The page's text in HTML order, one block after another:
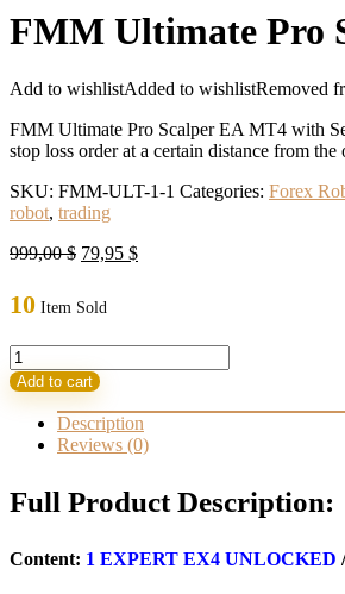
FMM Ultimate Pro
Add to wishlistAdded to wishlistRemoved
FMM Ultimate Pro Scalper EA MT4 with
stop loss order at a certain distance from
SKU: FMM-ULT-1-1 Categories: Forex
robot, trading
999,00$ Original
999,00 $.
79,95 $Current
10 Item Sold
FMM
Ultimate
Pro
Scalper
SetFiles
(ORIGINAL)
Add to cart
Description
Reviews (0)
Full Product Description:
Content: 1 EXPERT EX4 UNLOCKED